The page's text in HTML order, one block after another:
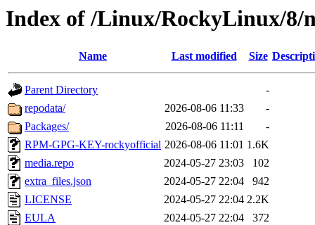
Index of /Linux/RockyLinux/8/
Name Last modified Size
Parent Directory
-
repodata/
2026-08-06 11:33
-
Packages/
2026-08-06 11:11
-
RPM-GPG-KEY-rockyofficial 2026-08-06 11:01 1.6K
media.repo
2024-05-27 23:03
102
extra_files.json
2024-05-27 22:04
942
LICENSE
2024-05-27 22:04 2.2K
EULA
2024-05-27 22:04
372